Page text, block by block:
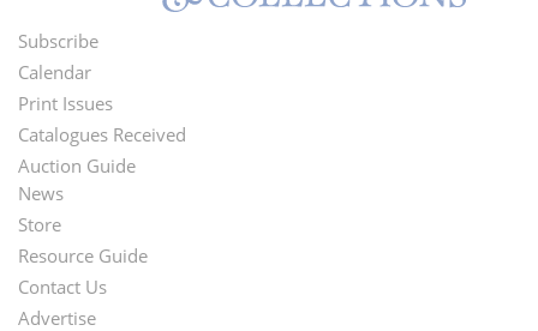
Footer
Menu
Subscribe
Calendar
Print Issues
Catalogues Received
Auction Guide
Second
Footer
Menu
News
Store
Resource Guide
Contact Us
Advertise